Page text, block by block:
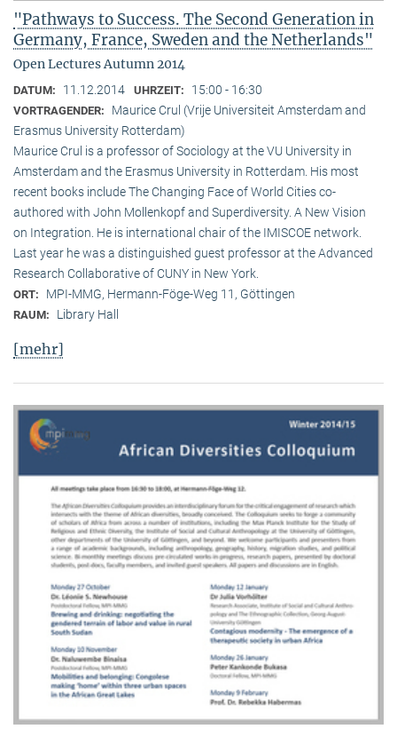
"Pathways to Success. The Second Generation in
Germany, France, Sweden and the Netherlands"
Open Lectures Autumn 2014
DATUM: 11.12.2014 UHRZEIT: 15:00 - 16:30
VORTRAGENDER:
Maurice Crul (Vrije Universiteit Amsterdam and
Erasmus University Rotterdam)
Maurice Crul is a professor of Sociology at the VU University in
Amsterdam and the Erasmus University in Rotterdam. His most
recent books include The Changing Face of World Cities co-
authored with John Mollenkopf and Superdiversity. A New Vision
on Integration. He is international chair of the IMISCOE network.
Last year he was a distinguished guest professor at the Advanced
Research Collaborative of CUNY in New York.
ORT: MPI-MMG, Hermann-Föge-Weg 11, Göttingen
RAUM: Library Hall
[mehr]